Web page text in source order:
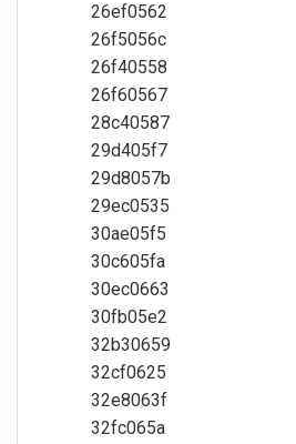
26ef0562
26f5056c
26f40558
26f60567
28c40587
29d405f7
29d8057b
29ec0535
30ae05f5
30c605fa
30ec0663
30fb05e2
32b30659
32cf0625
32e8063f
32fc065a